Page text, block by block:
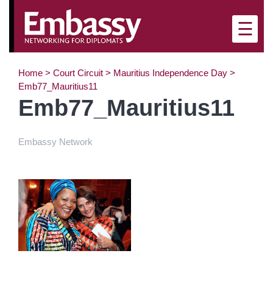
×
☰
Home > Court Circuit > Mauritius Independence Day >
Emb77_Mauritius11
Emb77_Mauritius11
Embassy Network